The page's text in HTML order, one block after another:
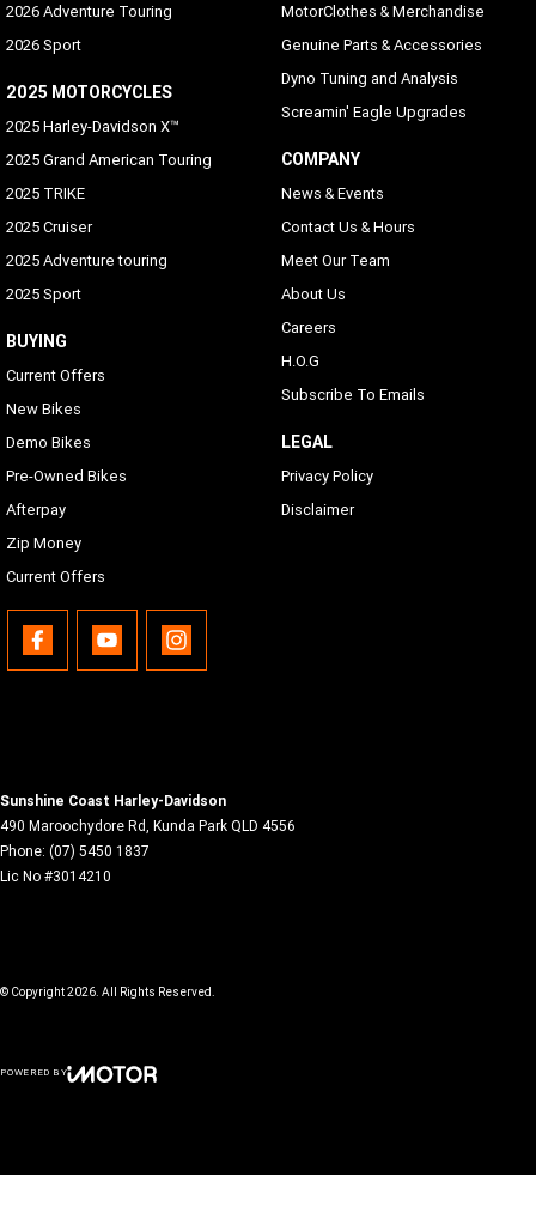
2026 Adventure Touring
2026 Sport
2025 MOTORCYCLES
2025 Harley-Davidson X™
2025 Grand American Touring
2025 TRIKE
2025 Cruiser
2025 Adventure touring
2025 Sport
BUYING
Current Offers
New Bikes
Demo Bikes
Pre-Owned Bikes
Afterpay
Zip Money
Current Offers
MotorClothes & Merchandise
Genuine Parts & Accessories
Dyno Tuning and Analysis
Screamin' Eagle Upgrades
COMPANY
News & Events
Contact Us & Hours
Meet Our Team
About Us
Careers
H.O.G
Subscribe To Emails
LEGAL
Privacy Policy
Disclaimer
Sunshine Coast Harley-Davidson
490 Maroochydore Rd, Kunda Park QLD 4556
Phone: (07) 5450 1837
Lic No #3014210
© Copyright2026. All Rights Reserved.
POWERED BY